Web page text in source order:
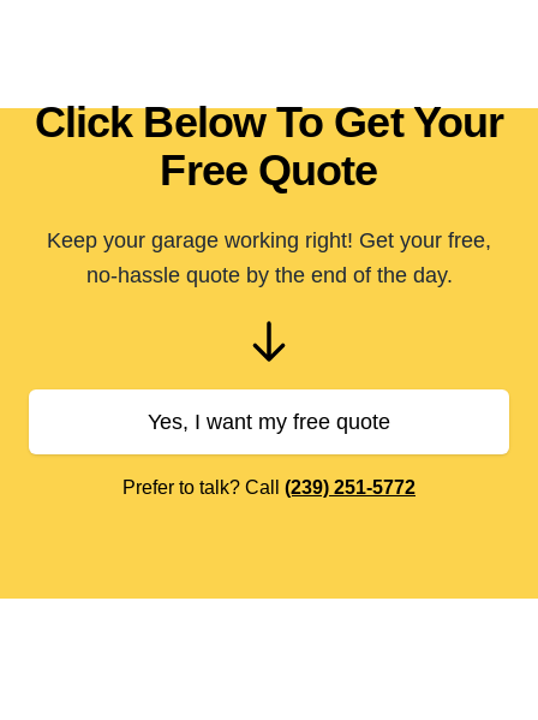
Click Below To Get Your
Free Quote
Keep your garage working right! Get your free,
no-hassle quote by the end of the day.
Yes, I want my free quote
Prefer to talk? Call (239) 251-5772